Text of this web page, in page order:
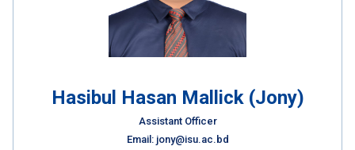
Hasibul Hasan Mallick (Jony)
Assistant Officer
Email: jony@isu.ac.bd